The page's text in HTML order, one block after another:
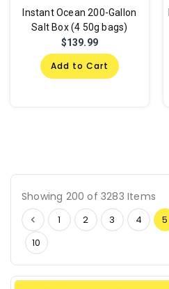
Instant Ocean 200-Gallon
Salt Box (4 50g bags)
$139.99
Add to Cart
Showing 200 of 3283 Items
1 2 3 4 5
10